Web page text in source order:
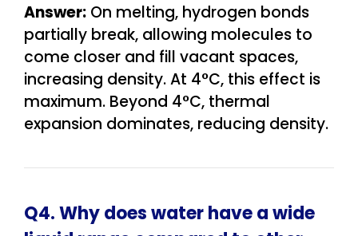
Answer: On melting, hydrogen bonds
partially break, allowing molecules to
come closer and fill vacant spaces,
increasing density. At 4°C, this effect is
maximum. Beyond 4°C, thermal
expansion dominates, reducing density.
Q4. Why does water have a wide